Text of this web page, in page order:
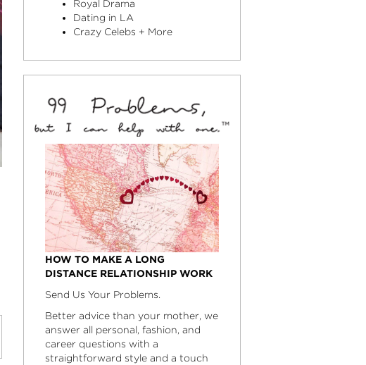
Royal Drama
Dating in LA
Crazy Celebs + More
HOW TO MAKE A LONG
DISTANCE RELATIONSHIP WORK
Send Us Your Problems.
Better advice than your mother, we
answer all personal, fashion, and
career questions with a
straightforward style and a touch